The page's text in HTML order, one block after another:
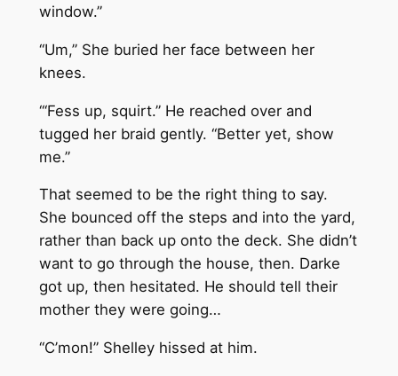
window.”
“Um,” She buried her face between her
knees.
“‘Fess up, squirt.” He reached over and
tugged her braid gently. “Better yet, show
me.”
That seemed to be the right thing to say.
She bounced off the steps and into the yard,
rather than back up onto the deck. She didn’t
want to go through the house, then. Darke
got up, then hesitated. He should tell their
mother they were going…
“C’mon!” Shelley hissed at him.